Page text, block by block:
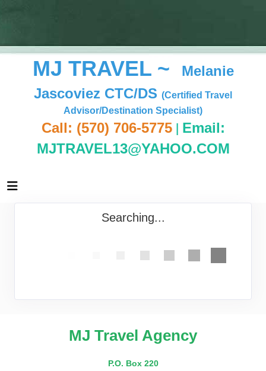
MJ TRAVEL ~
Melanie
Jascoviez CTC/DS (Certified Travel
Advisor/Destination Specialist)
Call: (570) 706-5775| Email:
MJTRAVEL13@YAHOO.COM
Searching...
MJ Travel Agency
P.O. Box 220